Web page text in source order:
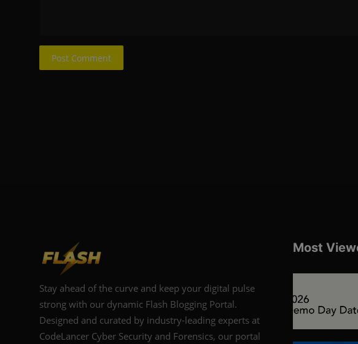
Post Comment
Stay ahead of the curve and keep your digital pulse
strong with our dynamic Flash Blogging Portal.
Designed and curated by industry-leading experts at
CodeLancer Cyber Security and Forensics, our portal
Most